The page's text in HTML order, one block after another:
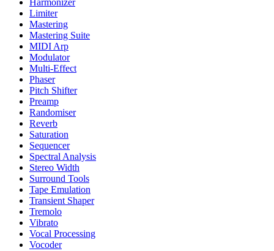
Harmonizer
Limiter
Mastering
Mastering Suite
MIDI Arp
Modulator
Multi-Effect
Phaser
Pitch Shifter
Preamp
Randomiser
Reverb
Saturation
Sequencer
Spectral Analysis
Stereo Width
Surround Tools
Tape Emulation
Transient Shaper
Tremolo
Vibrato
Vocal Processing
Vocoder